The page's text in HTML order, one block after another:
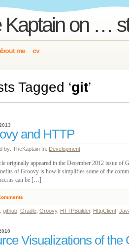
Kaptain on …
me cv
Tagged ‘git’
and HTTP
by: TheKaptain In: Development
originally appeared in the December 2012 issue
of Groovy is how it simplifies some of the
can be […]
github Gradle Groovy, HTTPBuilder, HttpClient
Visualizations of